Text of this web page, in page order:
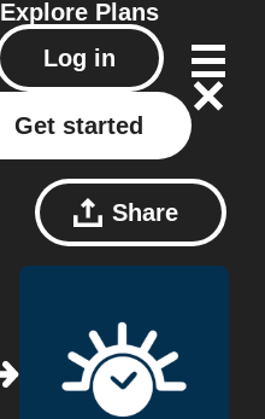
Explore Plans
Log in
Get started
Share